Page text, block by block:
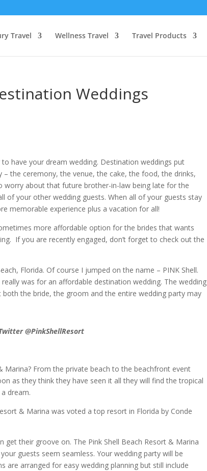
Travel Wellness Travel Travel Products
Weddings
have your dream wedding. Destination weddings put
the ceremony, the venue, the cake, the food, the drinks,
worry about that future brother-in-law being late for the
of your other wedding guests. When all of your guests stay
memorable experience plus a vacation for all!
more affordable option for the brides that wants
If you are recently engaged, don’t forget to check out the
Florida. Of course I jumped on the name – PINK Shell.
was for an affordable destination wedding. The wedding
the bride, the groom and the entire wedding party may
@PinkShellResort
Marina? From the private beach to the beachfront event
as they think they have seen it all they will find the tropical
dream.
& Marina was voted a top resort in Florida by Conde
their groove on. The Pink Shell Beach Resort & Marina
guests seem seamless. Your wedding party will be
are arranged for easy wedding planning but still include